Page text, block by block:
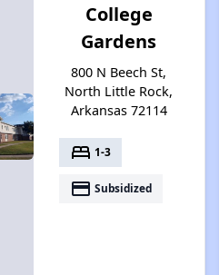
College
Gardens
800 N Beech St,
North Little Rock,
Arkansas 72114
bed 1-3
payment Subsidized